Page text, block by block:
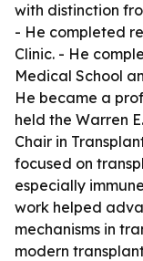
with distinction
- He completed
Clinic. - He
Medical School
He became a
held the Warren
Chair in
focused on
especially
work helped
mechanisms in
modern